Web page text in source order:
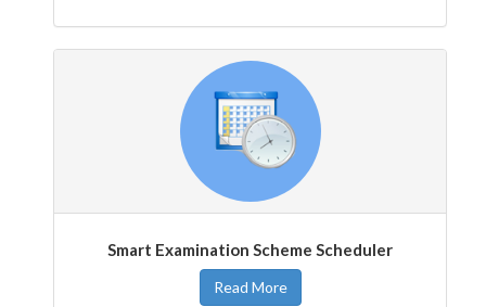
Smart Examination Scheme Scheduler
Read More